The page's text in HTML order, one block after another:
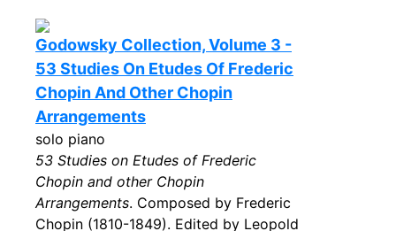
Godowsky Collection, Volume 3 -
53 Studies On Etudes Of Frederic
Chopin And Other Chopin
Arrangements
solo piano
53 Studies on Etudes of Frederic
Chopin and other Chopin
Arrangements. Composed by Frederic
Chopin (1810-1849). Edited by Leopold